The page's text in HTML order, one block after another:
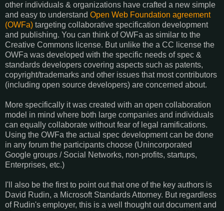
other individuals & organizations have crafted a new simple
and easy to understand Open Web Foundation agreement
(OWFa) targeting collaborative specification development
and publishing. You can think of OWFa as similar to the
Creative Commons license. But unlike the a CC license the
OWFa was developed with the specific needs of spec &
standards developers covering aspects such as patents,
copyright/trademarks and other issues that most contributors
(including open source developers) are concerned about.
More specifically it was created with an open collaboration
model in mind where both large companies and individuals
can equally collaborate without fear of legal ramifications.
Using the OWFa the actual spec development can be done
in any forum the participants choose (Unincorporated
Google groups / Social Networks, non-profits, startups,
Enterprises, etc.)
I'll also be the first to point out that one of the key authors is
David Rudin, a Microsoft Standards Attorney. But regardless
of Rudin's employer, this is a well thought out document and